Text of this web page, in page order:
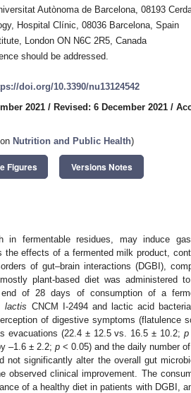
Autònoma de Barcelona, 08193
Hospital Clínic, 08036 Barcelona, Spain
London ON N6C 2R5, Canada
should be addressed.
doi.org/10.3390/nu13124542
2021 / Revised: 6 December 2021 /
Nutrition and Public Health)
Figures Versions Notes
in fermentable residues, may induce
effects of a fermented milk product,
of gut–brain interactions (DGBI),
plant-based diet was administered
of 28 days of consumption of a
lactis CNCM I-2494 and lactic acid
of digestive symptoms (flatulence
evacuations (22.4 ± 12.5 vs. 16.5 ± 10.2;p
–1.6 ± 2.2; p < 0.05) and the daily number
not significantly alter the overall gut
observed clinical improvement. The
of a healthy diet in patients with DGBI,